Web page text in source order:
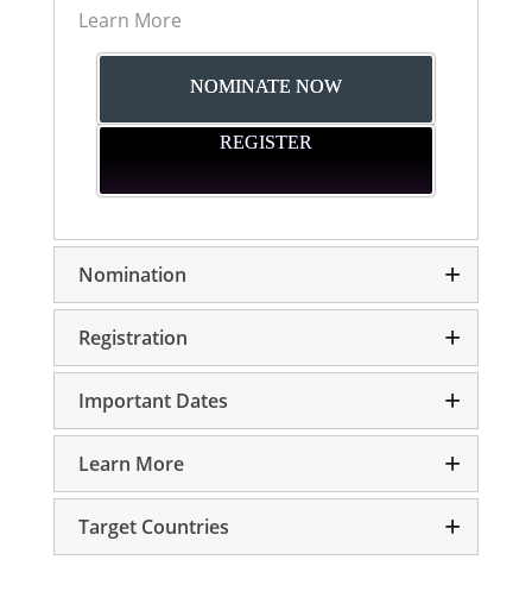
Learn More
NOMINATE NOW
REGISTER
Nomination
Registration
Important Dates
Learn More
Target Countries